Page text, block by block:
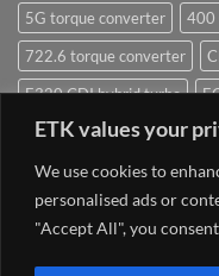
ETK values your
We use cookies to
personalised ads or
"Accept All", you
5G torque converter 400
722.6 torque converter
E320 CDI hybrid turbo
Hybrid Turbocharger
Navigation system update
OM648
OM651